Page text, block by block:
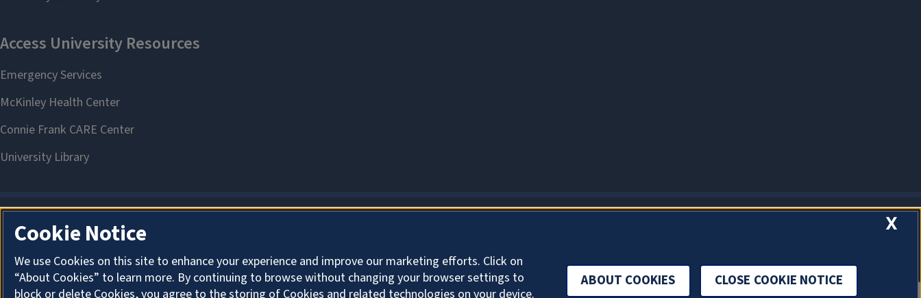
X
Cookie Notice
We use Cookies on this site to enhance your experience and improve our marketing efforts. Click on
“About Cookies” to learn more. By continuing to browse without changing your browser settings to
block or delete Cookies, you agree to the storing of Cookies and related technologies on your device.
ABOUT COOKIES CLOSE COOKIE NOTICE